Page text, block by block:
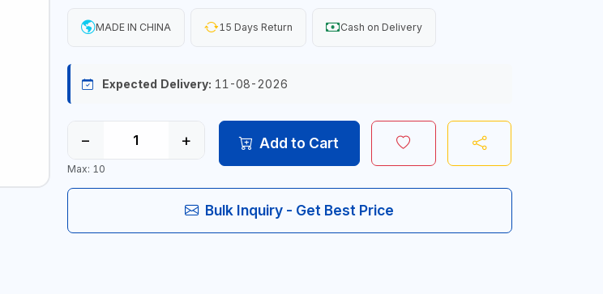
MADE IN CHINA 15 Days Return Cash on Delivery
Expected Delivery: 11-08-2026
− +
Max: 10
Add to Cart
Bulk Inquiry - Get Best Price